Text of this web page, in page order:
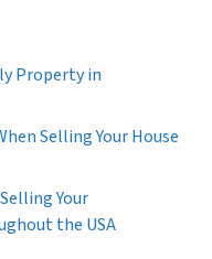
Property in
Selling Your House
Your
the USA